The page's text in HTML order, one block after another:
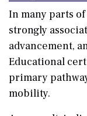
In many parts of
strongly
advancement,
Educational
primary
mobility.